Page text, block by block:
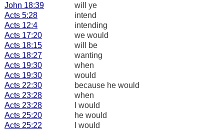
John 18:39
will ye
Acts 5:28
intend
Acts 12:4
intending
Acts 17:20
we would
Acts 18:15
will be
Acts 18:27
wanting
Acts 19:30
when
Acts 19:30
would
Acts 22:30
because he would
Acts 23:28
when
Acts 23:28
I would
Acts 25:20
he would
Acts 25:22
I would